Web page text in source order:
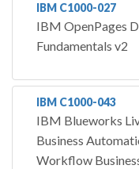
IBM C1000-027
IBM OpenPages
Fundamentals v2
IBM C1000-043
IBM Blueworks
Business
Workflow